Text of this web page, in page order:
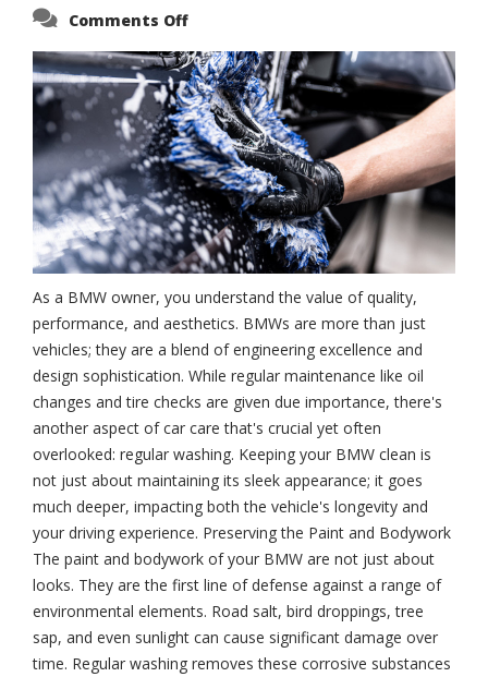
Comments Offon
Place
To
Get
Your
BMW
Washed
In
Pontiac
As a BMW owner, you understand the value of quality,
performance, and aesthetics. BMWs are more than just
vehicles; they are a blend of engineering excellence and
design sophistication. While regular maintenance like oil
changes and tire checks are given due importance, there's
another aspect of car care that's crucial yet often
overlooked: regular washing. Keeping your BMW clean is
not just about maintaining its sleek appearance; it goes
much deeper, impacting both the vehicle's longevity and
your driving experience. Preserving the Paint and Bodywork
The paint and bodywork of your BMW are not just about
looks. They are the first line of defense against a range of
environmental elements. Road salt, bird droppings, tree
sap, and even sunlight can cause significant damage over
time. Regular washing removes these corrosive substances